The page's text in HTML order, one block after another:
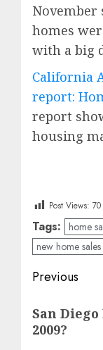
November
homes
with a big
California
report:
report
housing
Post Views: 70
Tags: home
new home sales
Post
Previous
post:
San
2009?